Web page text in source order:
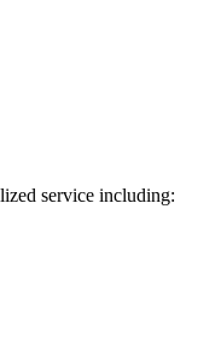
service including: